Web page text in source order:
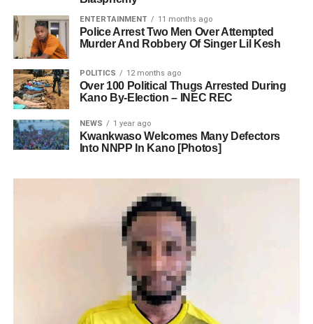
ENTERTAINMENT 11 months ago
Police Arrest Two Men Over Attempted
Murder And Robbery Of Singer Lil Kesh
POLITICS 12 months ago
Over 100 Political Thugs Arrested During
Kano By-Election – INEC REC
NEWS 1 year ago
Kwankwaso Welcomes Many Defectors
Into NNPP In Kano [Photos]